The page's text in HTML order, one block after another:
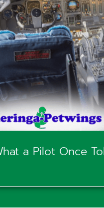
a Pilot Once